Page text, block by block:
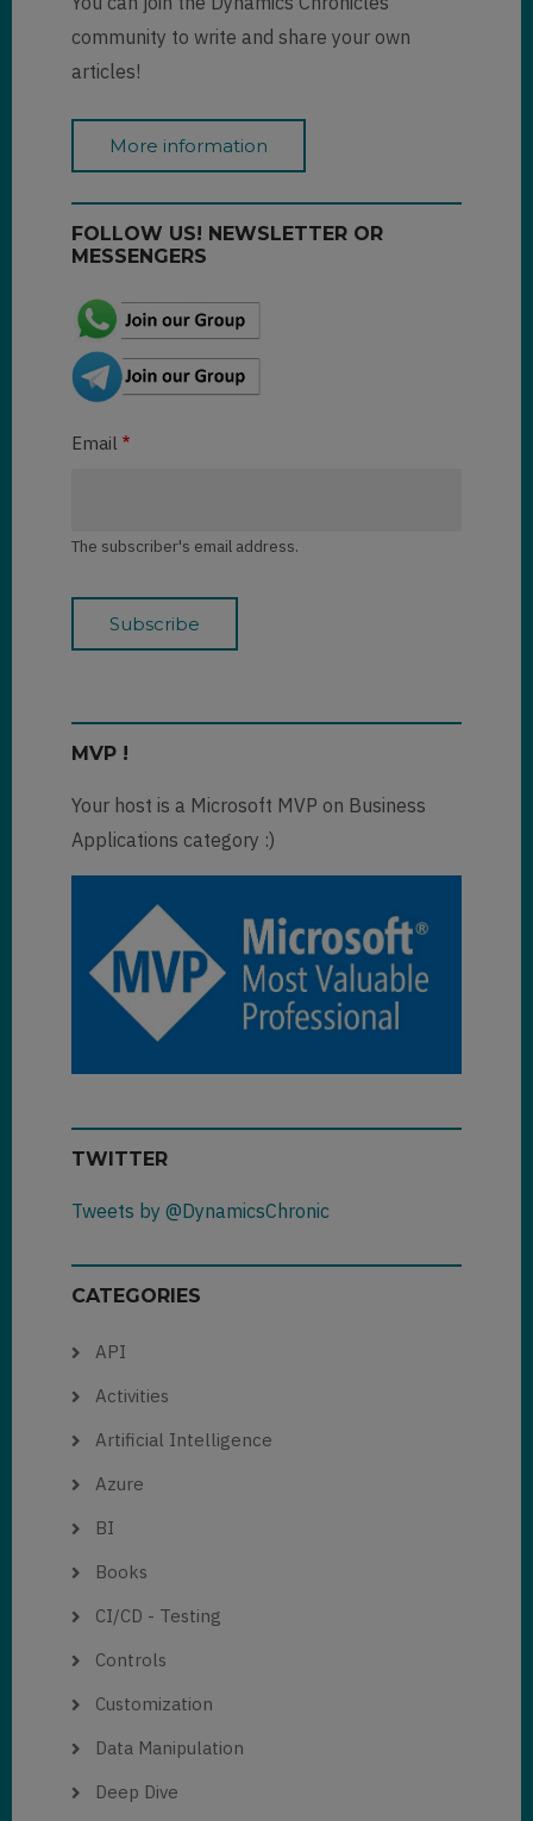
community to write and share your own
articles!
More information
FOLLOW US! NEWSLETTER OR
MESSENGERS
Email
The subscriber's email address.
MVP !
Your host is a Microsoft MVP on Business
Applications category :)
TWITTER
Tweets by @DynamicsChronic
CATEGORIES
API
Activities
Artificial Intelligence
Azure
BI
Books
CI/CD - Testing
Controls
Customization
Data Manipulation
Deep Dive